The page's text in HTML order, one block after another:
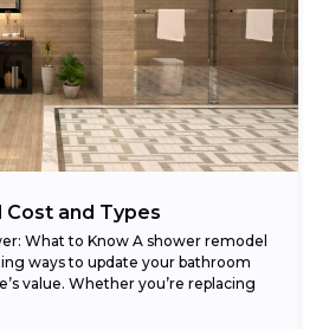
and Types
What to Know A shower remodel
ways to update your bathroom
value. Whether you’re replacing